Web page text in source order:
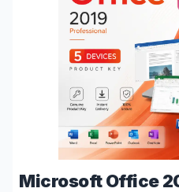
Microsoft Office